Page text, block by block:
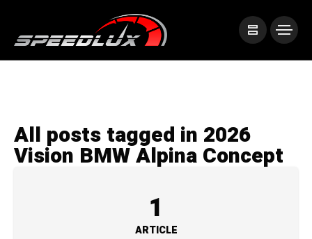
All posts tagged in 2026
Vision BMW Alpina Concept
1
ARTICLE